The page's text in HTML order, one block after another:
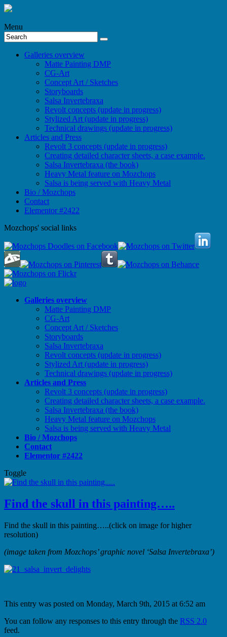
Menu
Galleries overview
Matte Painting DMP
CG-Art
Concept Art / Sketches
Storyboards
Salsa Invertebraxa
Revolt concepts (update in progress)
Stylized Art (update in progress)
Technical drawings (update in progress)
Articles and Press
Revolt 3 concepts (update in progress)
Creating detailed character sheets, a case example.
Salsa Invertebraxa (the book)
Heavy Metal feature on Mozchops
Salsa is being served with Heavy Metal
Bio / Mozchops
Contact
Elementor #2422
Mozchops' social links
Galleries overview
Matte Painting DMP
CG-Art
Concept Art / Sketches
Storyboards
Salsa Invertebraxa
Revolt concepts (update in progress)
Stylized Art (update in progress)
Technical drawings (update in progress)
Articles and Press
Revolt 3 concepts (update in progress)
Creating detailed character sheets, a case example.
Salsa Invertebraxa (the book)
Heavy Metal feature on Mozchops
Salsa is being served with Heavy Metal
Bio / Mozchops
Contact
Elementor #2422
Toggle
Find the skull in this painting…..
Find the skull in this painting…..(click on image for higher
resolution)
(image taken from Mozchops’ graphic novel ‘Salsa Invertebraxa’)
This entry was posted on Monday, March 9th, 2015 at 6:52 am
You can follow any responses to this entry through the RSS 2.0
feed.